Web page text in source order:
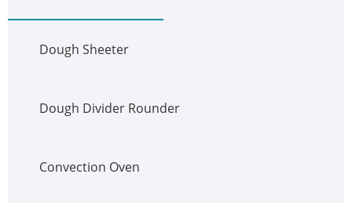
Dough Sheeter
Dough Divider Rounder
Convection Oven